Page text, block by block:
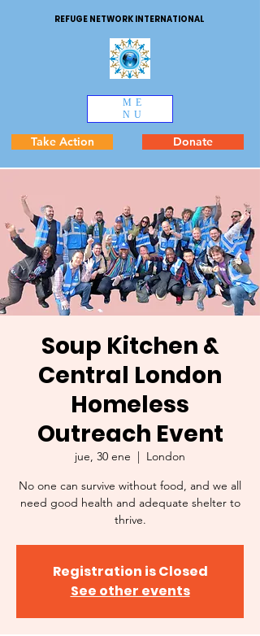
REFUGE NETWORK INTERNATIONAL
ME
NU
Take Action Donate
Soup Kitchen &
Central London
Homeless
Outreach Event
jue, 30 ene
  |
London
No one can survive without food, and we all
need good health and adequate shelter to
thrive.
Registration is Closed
See other events